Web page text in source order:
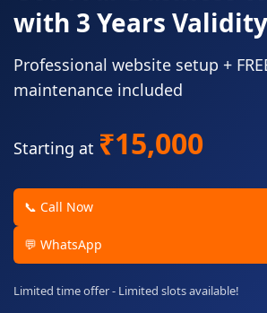
with 3 Years Validity
Professional website setup +
maintenance included
Starting at ₹15,000
📞 Call Now
💬 WhatsApp
Limited time offer - Limited slots available!